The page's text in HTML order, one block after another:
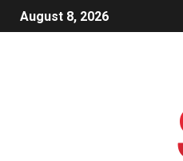
August 8, 2026